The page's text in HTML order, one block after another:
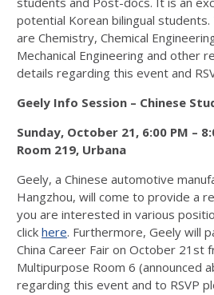
potential Korean bilingual
are Chemistry, Chemical
Mechanical Engineering and other
details regarding this event and
Geely Info Session – Chinese
Sunday, October 21, 6:00 PM –
Room 219, Urbana
Geely, a Chinese automotive
Hangzhou, will come to provide a
you are interested in various
click here. Furthermore, Geely will
China Career Fair on October 21st
Multipurpose Room 6 (announced
regarding this event and to RSVP